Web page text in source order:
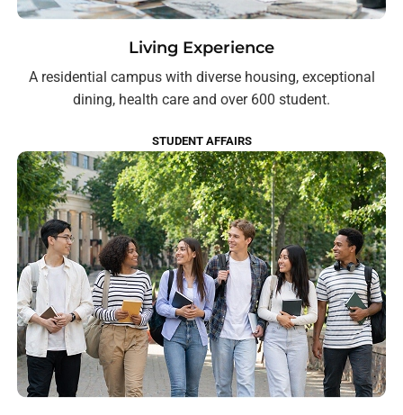
Living Experience
A residential campus with diverse housing, exceptional
dining, health care and over 600 student.
STUDENT AFFAIRS